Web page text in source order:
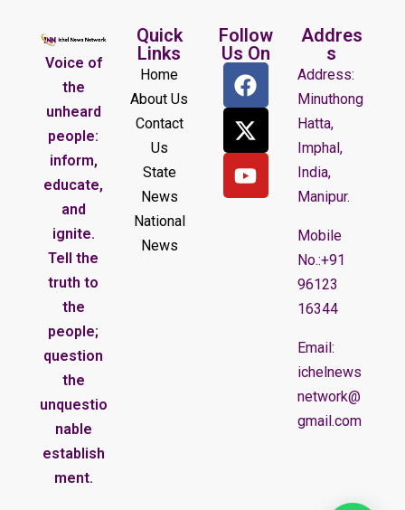
Voice of
the
unheard
people:
inform,
educate,
and
ignite.
Tell the
truth to
the
people;
question
the
unquestio
nable
establish
ment.
Quick
Links
Home
About Us
Contact
Us
State
News
National
News
Follow
Us On
Addres
s
Address:
Minuthong
Hatta,
Imphal,
India,
Manipur.
Mobile
No.:+91
96123
16344
Email:
ichelnews
network@
gmail.com